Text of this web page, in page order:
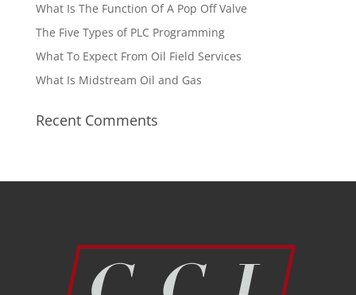
What Is The Function Of A Pop Off Valve
The Five Types of PLC Programming
What To Expect From Oil Field Services
What Is Midstream Oil and Gas
Recent Comments